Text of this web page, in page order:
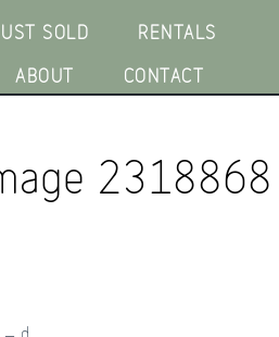
SOLD RENTALS
ABOUT CONTACT
2318868